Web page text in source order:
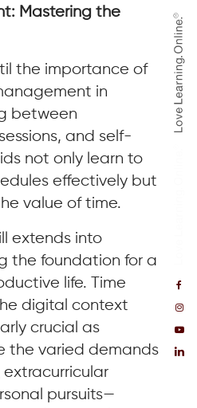
Mastering the
the importance of
in
between
and self-
not only learn to
effectively but
value of time.
extends into
the foundation for a
life. Time
digital context
crucial as
the varied demands
pursuits—